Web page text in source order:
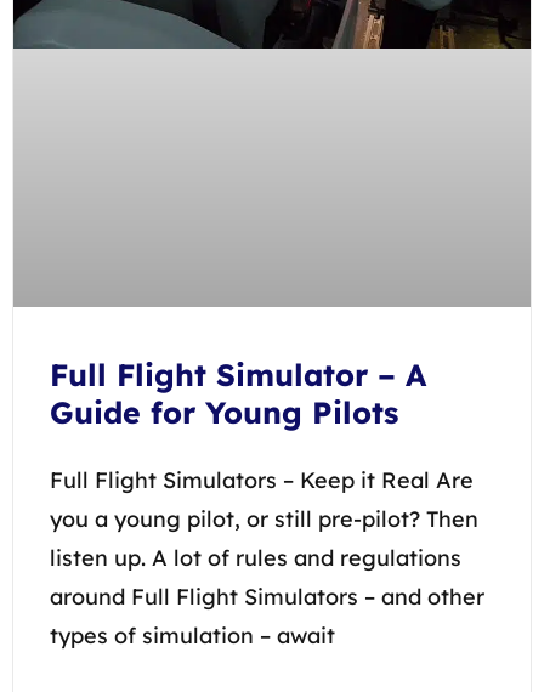
Full Flight Simulator – A
Guide for Young Pilots
Full Flight Simulators – Keep it Real Are
you a young pilot, or still pre-pilot? Then
listen up. A lot of rules and regulations
around Full Flight Simulators – and other
types of simulation – await